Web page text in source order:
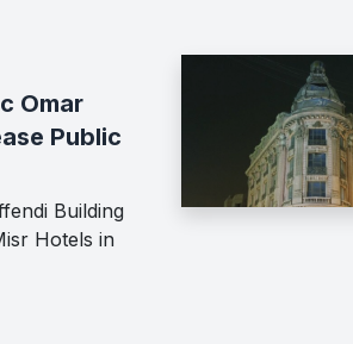
Omar
Public
Building
Hotels in